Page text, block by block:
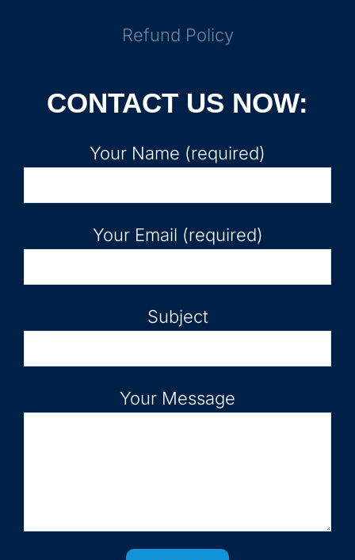
Refund Policy
CONTACT US NOW:
Your Name (required)
Your Email (required)
Subject
Your Message